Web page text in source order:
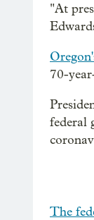
"At
70-
federal
The